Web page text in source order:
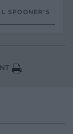
SPOONER’S